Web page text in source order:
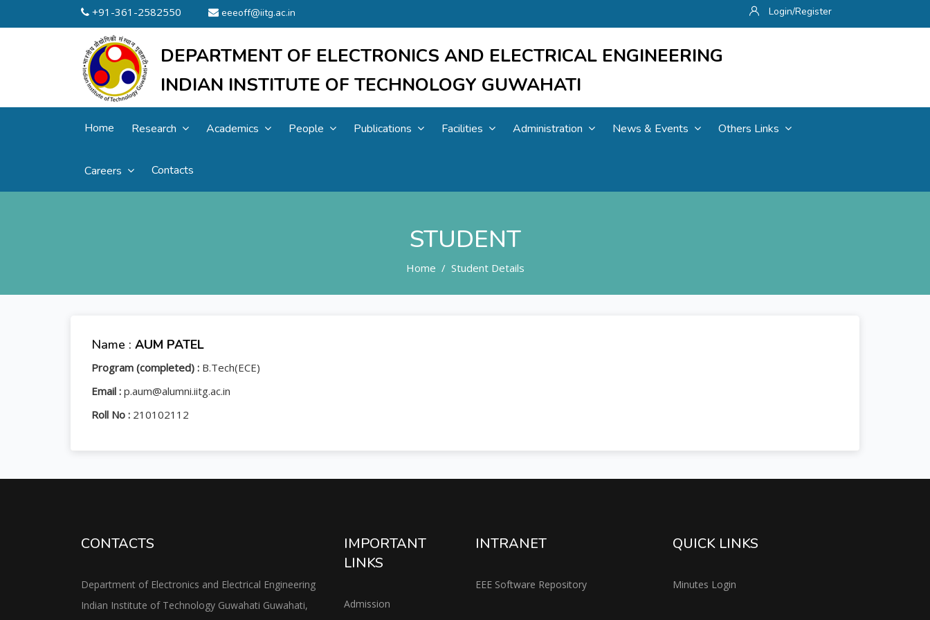
+91-361-2582550 eeeoff@iitg.ac.in Login/Register
DEPARTMENT OF ELECTRONICS AND ELECTRICAL ENGINEERING
INDIAN INSTITUTE OF TECHNOLOGY GUWAHATI
Home Research Academics People Publications Facilities Administration News & Events Others Links
Careers Contacts
STUDENT
Home Student Details
Name : AUM PATEL
Program (completed) : B.Tech(ECE)
Email : p.aum@alumni.iitg.ac.in
Roll No : 210102112
CONTACTS
Department of Electronics and Electrical Engineering
Indian Institute of Technology Guwahati Guwahati,
IMPORTANT
LINKS
Admission
INTRANET
EEE Software Repository
QUICK LINKS
Minutes Login